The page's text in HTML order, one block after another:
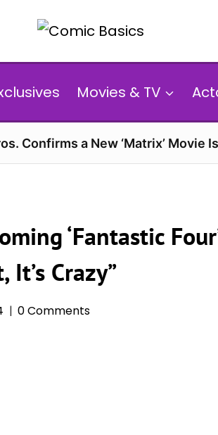
Movies & TV
Confirms a New ‘Matrix’ Movie
‘Fantastic
It’s Crazy”
0 Comments